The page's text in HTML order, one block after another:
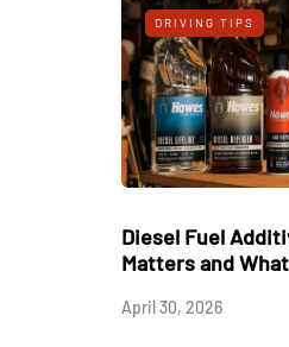
best Golf Driving
Secrets For